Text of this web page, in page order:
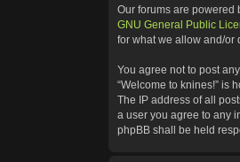
Our forums are powered
GNU General Public
for what we allow and/or
You agree not to post
“Welcome to knines!” is
The IP address of all
a user you agree to any
phpBB shall be held